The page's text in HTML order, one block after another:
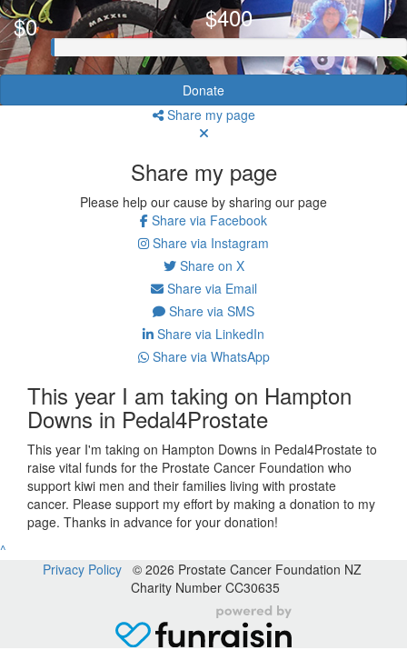
$0 $400
Donate
Share my page
Share my page
Please help our cause by sharing our page
Share via Facebook
Share via Instagram
Share on X
Share via Email
Share via SMS
Share via LinkedIn
Share via WhatsApp
This year I am taking on Hampton
Downs in Pedal4Prostate
This year I'm taking on Hampton Downs in Pedal4Prostate to
raise vital funds for the Prostate Cancer Foundation who
support kiwi men and their families living with prostate
cancer. Please support my effort by making a donation to my
page. Thanks in advance for your donation!
^
Privacy Policy© 2026 Prostate Cancer Foundation NZ
Charity Number CC30635